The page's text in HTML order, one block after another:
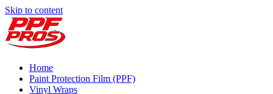
Skip to content
Home
Paint Protection Film (PPF)
Vinyl Wraps